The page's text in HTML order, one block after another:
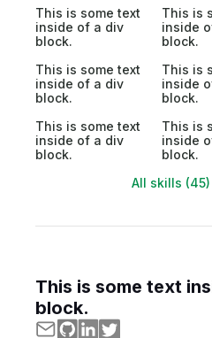
This is some text
inside of a div
block.
This is
inside
block.
This is some text
inside of a div
block.
This is
inside
block.
This is some text
inside of a div
block.
This is
inside
block.
All skills (45)
This is some text
block.